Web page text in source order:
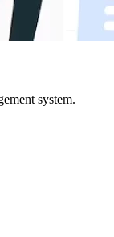
system.